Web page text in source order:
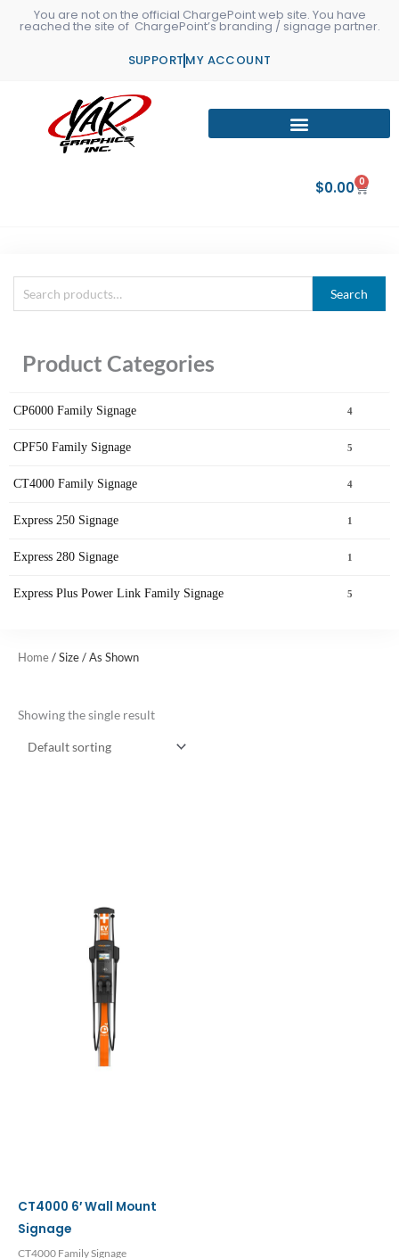
You are not on the official ChargePoint web site. You have
reached the site of ChargePoint’s branding / signage partner.
SUPPORT MY ACCOUNT
$0.00 0
Cart
Search
Search
Product Categories
CP6000 Family Signage 4
CPF50 Family Signage 5
CT4000 Family Signage 4
Express 250 Signage 1
Express 280 Signage 1
Express Plus Power Link Family Signage 5
Home / Size / As Shown
Showing the single result
CT4000 6′ Wall Mount
Signage
CT4000 Family Signage